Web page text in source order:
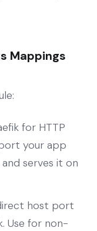
Mappings
for HTTP
your app
and serves it on
host port
Use for non-